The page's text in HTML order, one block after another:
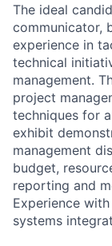
The ideal
communicator,
experience in
technical
management.
project
techniques for
exhibit
management
budget,
reporting and
Experience
systems